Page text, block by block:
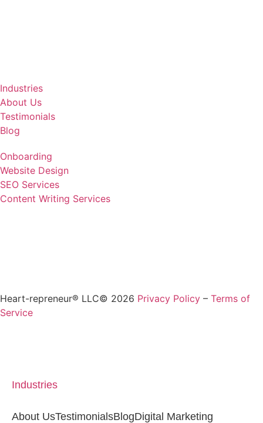
Industries
About Us
Testimonials
Blog
Onboarding
Website Design
SEO Services
Content Writing Services
Heart-repreneur® LLC© 2026 Privacy Policy – Terms of
Service
Industries
About UsTestimonialsBlogDigital Marketing